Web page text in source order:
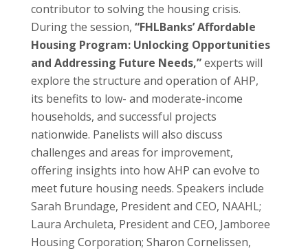
contributor to solving the housing crisis.
During the session, “FHLBanks’ Affordable
Housing Program: Unlocking Opportunities
and Addressing Future Needs,”experts will
explore the structure and operation of AHP,
its benefits to low- and moderate-income
households, and successful projects
nationwide. Panelists will also discuss
challenges and areas for improvement,
offering insights into how AHP can evolve to
meet future housing needs. Speakers include
Sarah Brundage, President and CEO, NAAHL;
Laura Archuleta, President and CEO, Jamboree
Housing Corporation; Sharon Cornelissen,